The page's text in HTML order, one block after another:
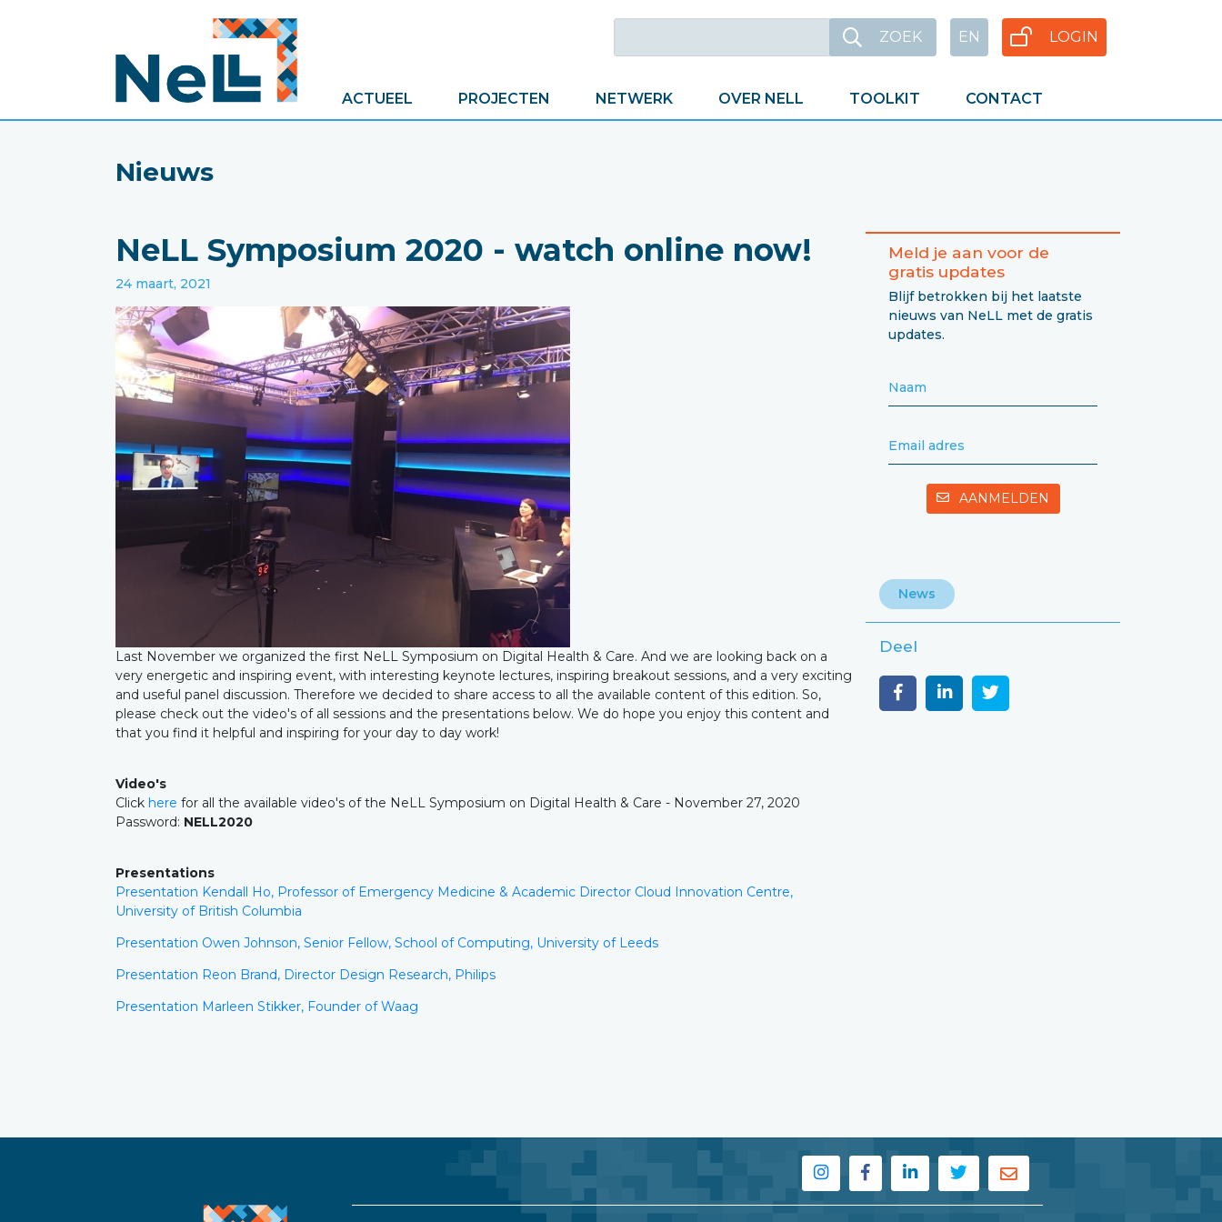
ZOEK EN LOGIN
ACTUEEL PROJECTEN NETWERK OVER NELL TOOLKIT CONTACT
Nieuws
NeLL Symposium 2020 - watch online now!
24 maart, 2021
Last November we organized the first NeLL Symposium on Digital Health & Care. And we are looking back on a
very energetic and inspiring event, with interesting keynote lectures, inspiring breakout sessions, and a very exciting
and useful panel discussion. Therefore we decided to share access to all the available content of this edition. So,
please check out the video's of all sessions and the presentations below. We do hope you enjoy this content and
that you find it helpful and inspiring for your day to day work!
Video's
Click here for all the available video's of the NeLL Symposium on Digital Health & Care - November 27, 2020
Password: NELL2020
Presentations
Presentation Kendall Ho, Professor of Emergency Medicine & Academic Director Cloud Innovation Centre,
University of British Columbia
Presentation Owen Johnson, Senior Fellow, School of Computing, University of Leeds
Presentation Reon Brand, Director Design Research, Philips
Presentation Marleen Stikker, Founder of Waag
Meld je aan voor de
gratis updates
Blijf betrokken bij het laatste
nieuws van NeLL met de gratis
updates.
Naam
Email adres
AANMELDEN
News
Deel